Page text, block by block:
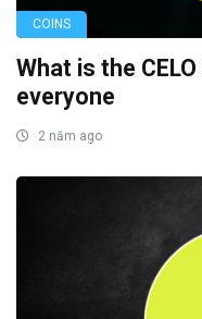
COINS
What is the
everyone
2 năm ago